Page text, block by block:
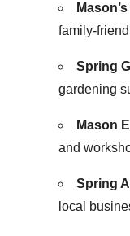
family-
Spring
gardening
Mason
and
Spring
local